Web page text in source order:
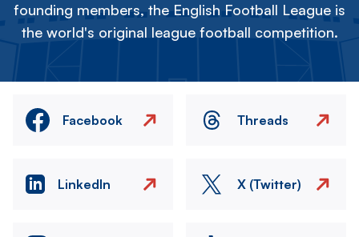
founding members, the English Football League is
the world's original league football competition.
Facebook Threads
LinkedIn X (Twitter)